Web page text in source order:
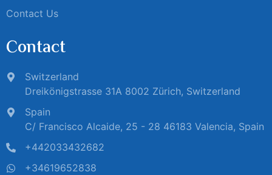
Contact Us
Contact
Switzerland
Dreikönigstrasse 31A 8002 Zürich, Switzerland
Spain
C/ Francisco Alcaide, 25 - 28 46183 Valencia, Spain
+442033432682
+34619652838